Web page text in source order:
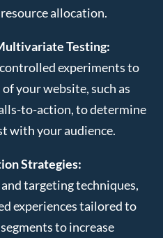
allocation.
Testing:
experiments to
your website, such as
to-action, to determine
with your audience.
Strategies:
targeting techniques,
experiences tailored to
to increase